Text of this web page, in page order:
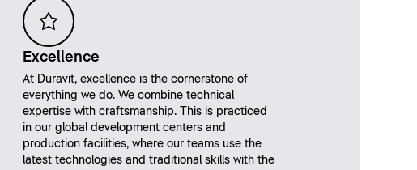
Excellence
At Duravit, excellence is the cornerstone of
everything we do. We combine technical
expertise with craftsmanship. This is practiced
in our global development centers and
production facilities, where our teams use the
latest technologies and traditional skills with the